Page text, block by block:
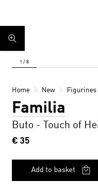
Home New Figurines
Familia
Buto - Touch of
€ 35
Add to basket